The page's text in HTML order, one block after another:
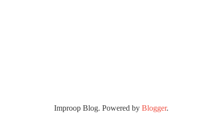
Improop Blog. Powered by Blogger.